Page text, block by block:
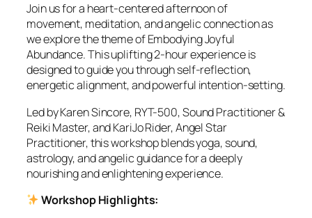
Join us for a heart-centered afternoon of
movement, meditation, and angelic connection as
we explore the theme of Embodying Joyful
Abundance. This uplifting 2-hour experience is
designed to guide you through self-reflection,
energetic alignment, and powerful intention-setting.
Led by Karen Sincore, RYT-500, Sound Practitioner &
Reiki Master, and KariJo Rider, Angel Star
Practitioner, this workshop blends yoga, sound,
astrology, and angelic guidance for a deeply
nourishing and enlightening experience.
Workshop Highlights: